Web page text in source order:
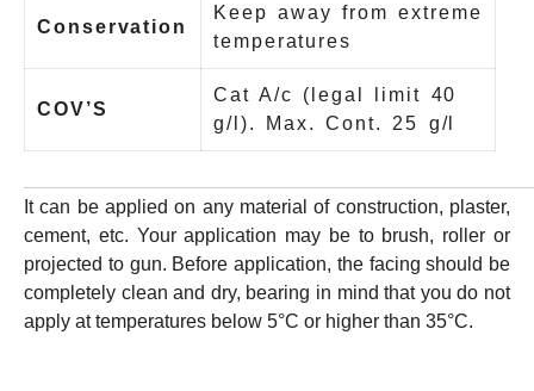
Conservation
Keep away from extreme
temperatures
COV’S
Cat A/c (legal limit 40
g/l). Max. Cont. 25 g/l
It can be applied on any material of construction, plaster,
cement, etc. Your application may be to brush, roller or
projected to gun. Before application, the facing should be
completely clean and dry, bearing in mind that you do not
apply at temperatures below 5°C or higher than 35°C.